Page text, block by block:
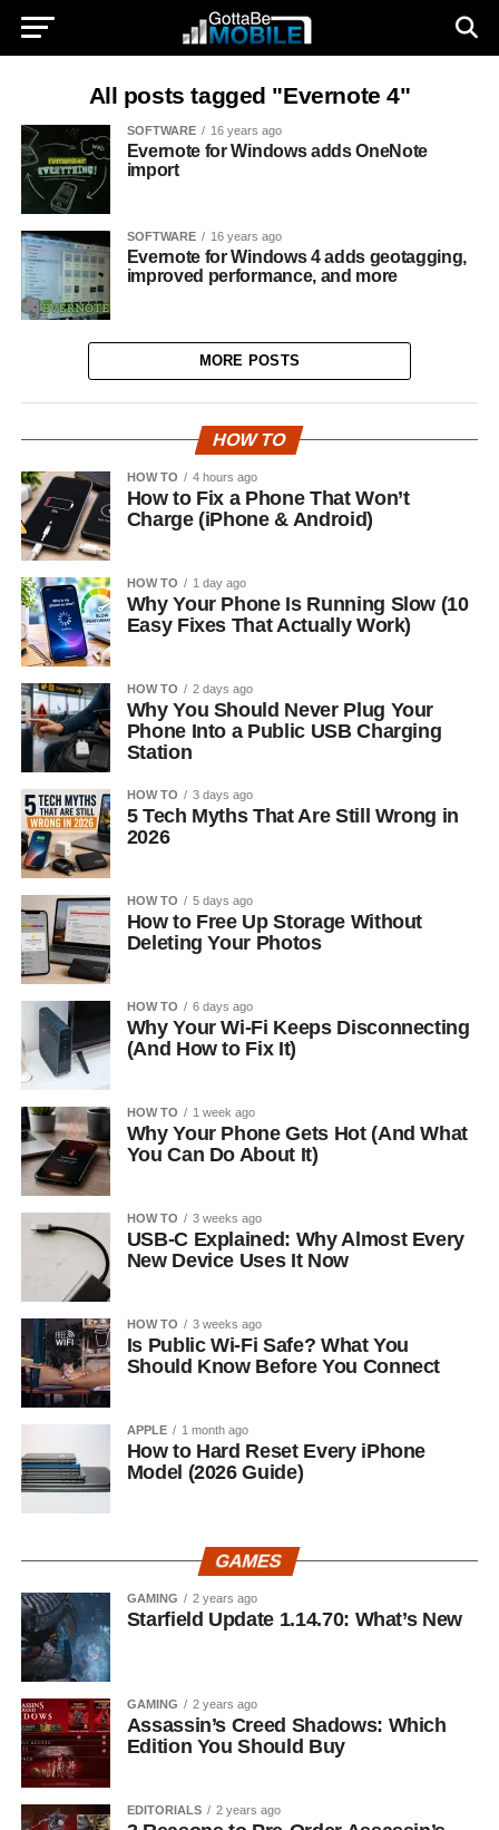
All posts tagged "Evernote 4"
SOFTWARE 16 years ago
Evernote for Windows adds OneNote
import
SOFTWARE 16 years ago
Evernote for Windows 4 adds geotagging,
improved performance, and more
MORE POSTS
HOW TO
HOW TO 4 hours ago
How to Fix a Phone That Won’t
Charge (iPhone & Android)
HOW TO 1 day ago
Why Your Phone Is Running Slow (10
Easy Fixes That Actually Work)
HOW TO 2 days ago
Why You Should Never Plug Your
Phone Into a Public USB Charging
Station
HOW TO 3 days ago
5 Tech Myths That Are Still Wrong in
2026
HOW TO 5 days ago
How to Free Up Storage Without
Deleting Your Photos
HOW TO 6 days ago
Why Your Wi-Fi Keeps Disconnecting
(And How to Fix It)
HOW TO 1 week ago
Why Your Phone Gets Hot (And What
You Can Do About It)
HOW TO 3 weeks ago
USB-C Explained: Why Almost Every
New Device Uses It Now
HOW TO 3 weeks ago
Is Public Wi-Fi Safe? What You
Should Know Before You Connect
APPLE 1 month ago
How to Hard Reset Every iPhone
Model (2026 Guide)
GAMES
GAMING 2 years ago
Starfield Update 1.14.70: What’s New
GAMING 2 years ago
Assassin’s Creed Shadows: Which
Edition You Should Buy
EDITORIALS 2 years ago